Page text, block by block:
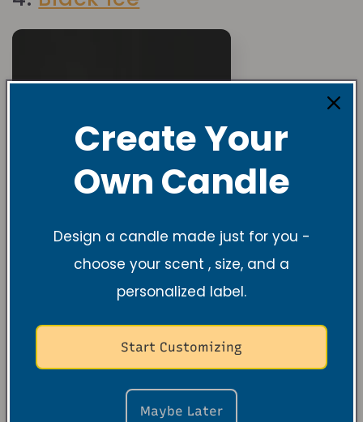
Create Your
Own Candle
Design a candle made just for you -
choose your scent , size, and a
personalized label.
Start Customizing
Maybe Later